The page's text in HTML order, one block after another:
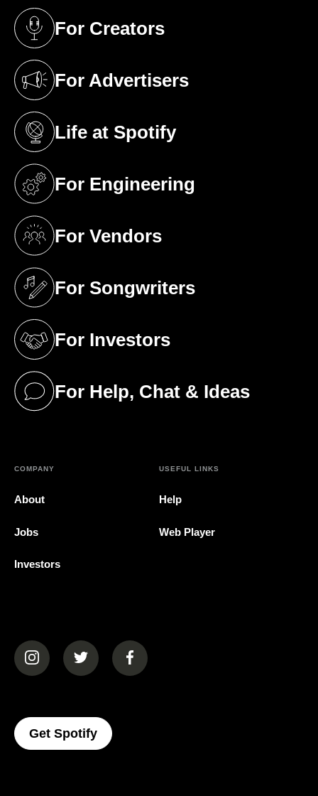
For Creators
(opens in a new tab)
For Advertisers
(opens in a new tab)
Life at Spotify
(opens in a new tab)
For Engineering
(opens in a new tab)
For Vendors
(opens in a new tab)
For Songwriters
(opens in a new tab)
For Investors
(opens in a new tab)
For Help, Chat & Ideas
(opens in a new tab)
COMPANY
About
Jobs
Investors
USEFUL LINKS
Help
Web Player
(opens in a new tab)(opens in a new tab)(opens in a new tab)
Get Spotify(opens In A New Tab)